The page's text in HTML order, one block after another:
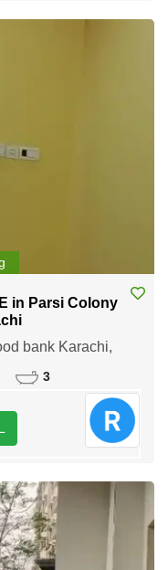
in Parsi Colony
bank Karachi,
3